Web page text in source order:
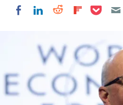
Share on Facebook
Share on
Share on
Share on
Share on